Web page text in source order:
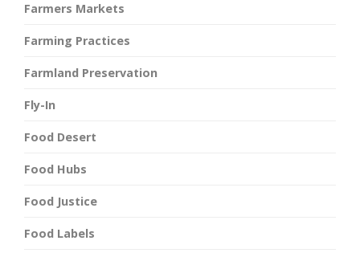
Farmers Markets
Farming Practices
Farmland Preservation
Fly-In
Food Desert
Food Hubs
Food Justice
Food Labels